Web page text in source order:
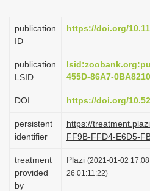
a
o
publication
ID
https://doi.org/
publication
LSID
455D-86A7-
DOI https://doi.org/
persistent
identifier
https://
FF9B-FFD4-E6D5-
treatment
provided
by
Plazi (2021-01-02
26 01:11:22)